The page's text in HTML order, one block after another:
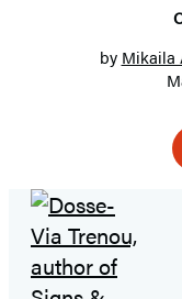
by Mikaila